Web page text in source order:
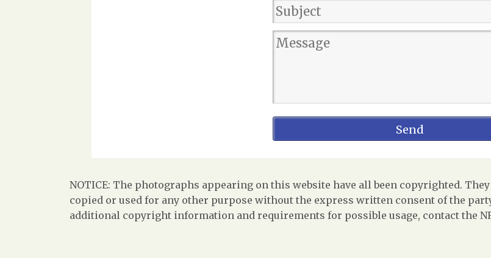
NOTICE: The photographs appearing on this website have all been copyrighted.
copied or used for any other purpose without the express written consent of the
additional copyright information and requirements for possible usage, contact the